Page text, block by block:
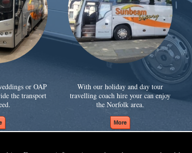
or OAP
the transport
With our holiday and day tour
travelling coach hire your can enjoy
the Norfolk area.